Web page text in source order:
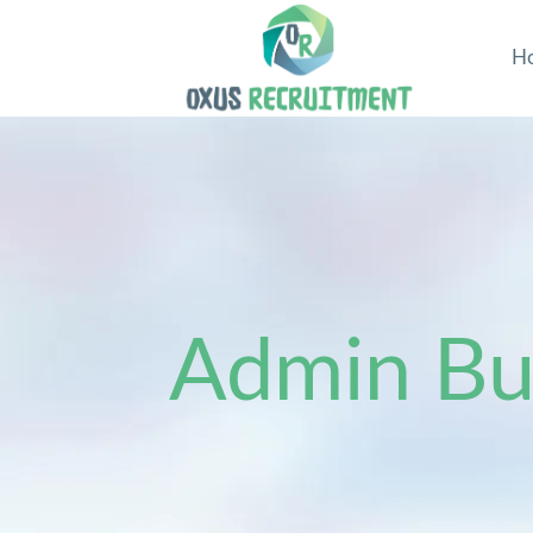
Admin